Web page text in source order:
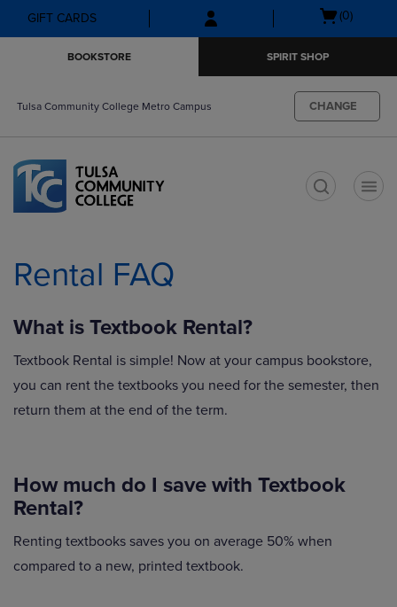
Skip
to
Skip
to
menu
GIFT CARDS
Open
(0)
BOOKSTORE SPIRIT SHOP
Tulsa Community College Metro Campus CHANGE
Rental FAQ
What is Textbook Rental?
Textbook Rental is simple! Now at your campus bookstore,
you can rent the textbooks you need for the semester, then
return them at the end of the term.
How much do I save with Textbook
Rental?
Renting textbooks saves you on average 50% when
compared to a new, printed textbook.